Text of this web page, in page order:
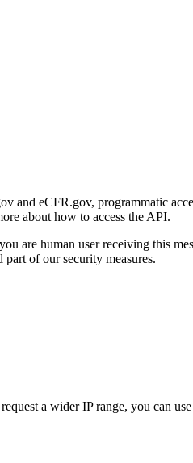
and eCFR.gov, programmatic
about how to access the API.
are human user receiving this
of our security measures.
a wider IP range, you can